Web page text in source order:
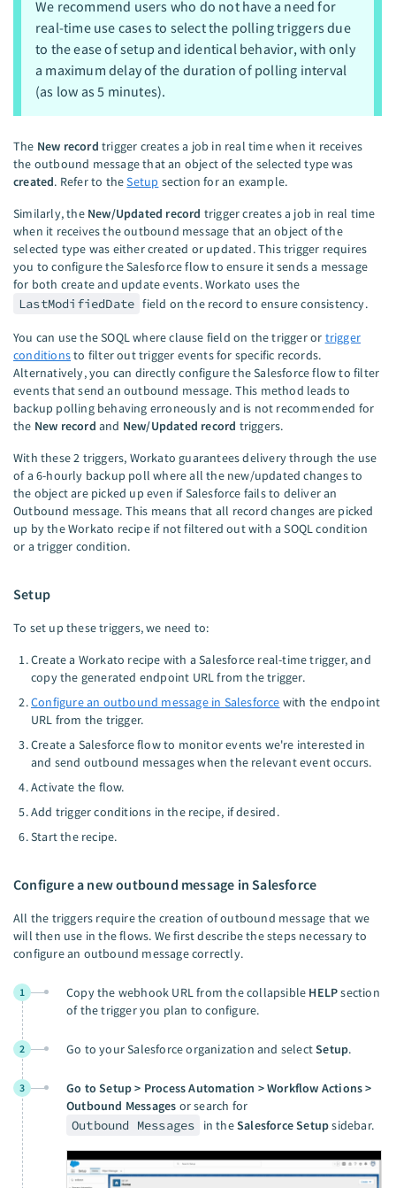
We recommend users who do not have a need for
real-time use cases to select the polling triggers due
to the ease of setup and identical behavior, with only
a maximum delay of the duration of polling interval
(as low as 5 minutes).
The New record trigger creates a job in real time when it receives
the outbound message that an object of the selected type was
created. Refer to theSetup section for an example.
Similarly, the New/Updated record trigger creates a job in real time
when it receives the outbound message that an object of the
selected type was either created or updated. This trigger requires
you to configure the Salesforce flow to ensure it sends a message
for both create and update events. Workato uses the
LastModifiedDate field on the record to ensure consistency.
You can use the SOQL where clause field on the trigger or trigger
conditionsto filter out trigger events for specific records.
Alternatively, you can directly configure the Salesforce flow to filter
events that send an outbound message. This method leads to
backup polling behaving erroneously and is not recommended for
the New record and New/Updated record triggers.
With these 2 triggers, Workato guarantees delivery through the use
of a 6-hourly backup poll where all the new/updated changes to
the object are picked up even if Salesforce fails to deliver an
Outbound message. This means that all record changes are picked
up by the Workato recipe if not filtered out with a SOQL condition
or a trigger condition.
Setup
To set up these triggers, we need to:
Create a Workato recipe with a Salesforce real-time trigger, and
copy the generated endpoint URL from the trigger.
Configure an outbound message in Salesforce with the endpoint
URL from the trigger.
Create a Salesforce flow to monitor events we're interested in
and send outbound messages when the relevant event occurs.
Activate the flow.
Add trigger conditions in the recipe, if desired.
Start the recipe.
Configure a new outbound message in Salesforce
All the triggers require the creation of outbound message that we
will then use in the flows. We first describe the steps necessary to
configure an outbound message correctly.
1 Copy the webhook URL from the collapsible HELPsection
of the trigger you plan to configure.
2 Go to your Salesforce organization and selectSetup.
3
Go to Setup > Process Automation > Workflow Actions >
Outbound Messages or search for
Outbound Messages
in theSalesforce Setupsidebar.